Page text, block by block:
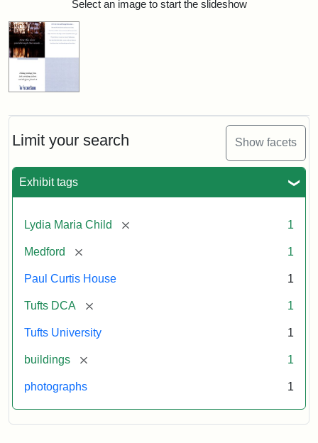
Limit your search Show facets
Exhibit tags
Lydia Maria Child [remove] 1
Medford [remove] 1
Paul Curtis House 1
Tufts DCA [remove] 1
Tufts University 1
buildings [remove] 1
photographs 1
Search ResultsSelect an image to start the slideshow